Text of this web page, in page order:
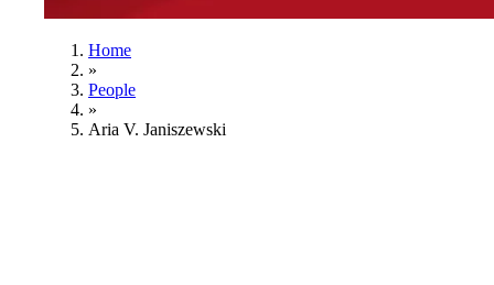
Home
»
People
»
Aria V. Janiszewski